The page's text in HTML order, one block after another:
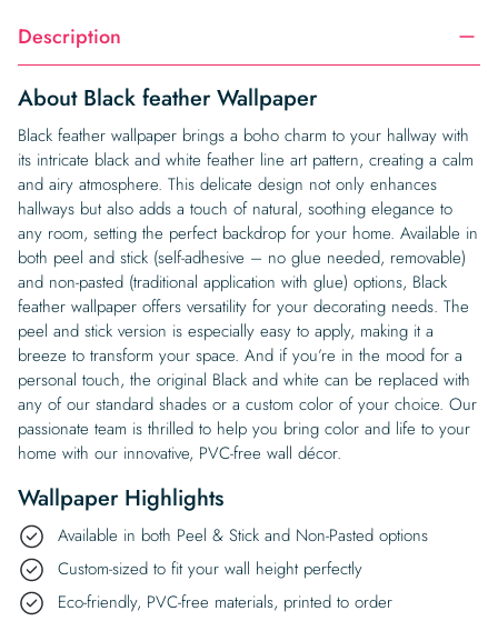
Description
About Black feather Wallpaper
Black feather wallpaper brings a boho charm to your hallway with
its intricate black and white feather line art pattern, creating a calm
and airy atmosphere. This delicate design not only enhances
hallways but also adds a touch of natural, soothing elegance to
any room, setting the perfect backdrop for your home. Available in
both peel and stick (self-adhesive – no glue needed, removable)
and non-pasted (traditional application with glue) options, Black
feather wallpaper offers versatility for your decorating needs. The
peel and stick version is especially easy to apply, making it a
breeze to transform your space. And if you’re in the mood for a
personal touch, the original Black and white can be replaced with
any of our standard shades or a custom color of your choice. Our
passionate team is thrilled to help you bring color and life to your
home with our innovative, PVC-free wall décor.
Wallpaper Highlights
Available in both Peel & Stick and Non-Pasted options
Custom-sized to fit your wall height perfectly
Eco-friendly, PVC-free materials, printed to order